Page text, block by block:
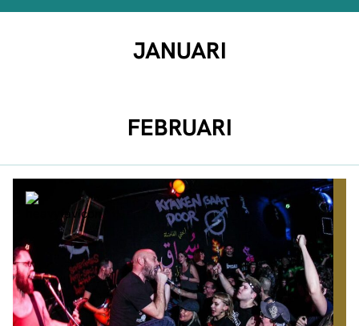
JANUARI
FEBRUARI